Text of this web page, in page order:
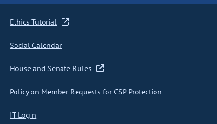
Ethics Tutorial
Social Calendar
House and Senate Rules
Policy on Member Requests for CSP Protection
IT Login